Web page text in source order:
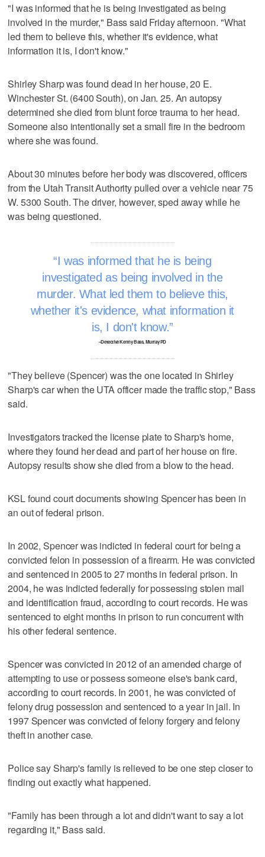
"I was informed that he is being investigated as being
involved in the murder," Bass said Friday afternoon. "What
led them to believe this, whether it's evidence, what
information it is, I don't know."
Shirley Sharp was found dead in her house, 20 E.
Winchester St. (6400 South), on Jan. 25. An autopsy
determined she died from blunt force trauma to her head.
Someone also intentionally set a small fire in the bedroom
where she was found.
About 30 minutes before her body was discovered, officers
from the Utah Transit Authority pulled over a vehicle near 75
W. 5300 South. The driver, however, sped away while he
was being questioned.
I was informed that he is being
investigated as being involved in the
murder. What led them to believe this,
whether it's evidence, what information it
is, I don't know.
–Detective Kenny Bass, Murray PD
"They believe (Spencer) was the one located in Shirley
Sharp's car when the UTA officer made the traffic stop," Bass
said.
Investigators tracked the license plate to Sharp's home,
where they found her dead and part of her house on fire.
Autopsy results show she died from a blow to the head.
KSL found court documents showing Spencer has been in
an out of federal prison.
In 2002, Spencer was indicted in federal court for being a
convicted felon in possession of a firearm. He was convicted
and sentenced in 2005 to 27 months in federal prison. In
2004, he was indicted federally for possessing stolen mail
and identification fraud, according to court records. He was
sentenced to eight months in prison to run concurrent with
his other federal sentence.
Spencer was convicted in 2012 of an amended charge of
attempting to use or possess someone else's bank card,
according to court records. In 2001, he was convicted of
felony drug possession and sentenced to a year in jail. In
1997 Spencer was convicted of felony forgery and felony
theft in another case.
Police say Sharp's family is relieved to be one step closer to
finding out exactly what happened.
"Family has been through a lot and didn't want to say a lot
regarding it," Bass said.